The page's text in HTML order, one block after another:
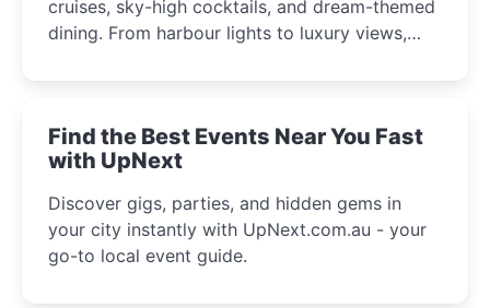
cruises, sky-high cocktails, and dream-themed
dining. From harbour lights to luxury views,
winter festival moments.
Find the Best Events Near You Fast
with UpNext
Discover gigs, parties, and hidden gems in
your city instantly with UpNext.com.au - your
go-to local event guide.